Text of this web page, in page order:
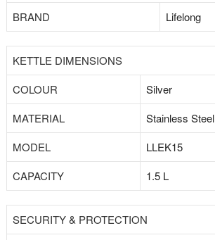
BRAND
Lifelong
KETTLE DIMENSIONS
COLOUR
Silver
MATERIAL
Stainless Steel
MODEL
LLEK15
CAPACITY
1.5 L
SECURITY & PROTECTION